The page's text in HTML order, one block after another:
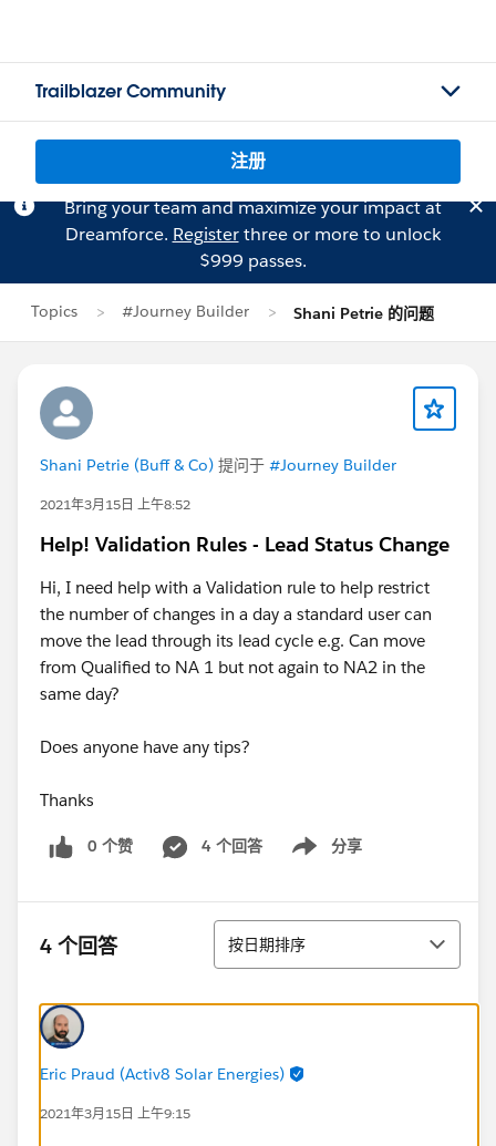
Trailblazer Community
注册
Bring your team and maximize your impact at
Dreamforce. Registerthree or more to unlock
$999 passes.
Topics #Journey Builder Shani Petrie 的问题
Shani Petrie (Buff & Co) 提问于 #Journey Builder
2021年3月15日 上午8:52
Help! Validation Rules - Lead Status Change
Hi, I need help with a Validation rule to help restrict
the number of changes in a day a standard user can
move the lead through its lead cycle e.g. Can move
from Qualified to NA 1 but not again to NA2 in the
same day?
Does anyone have any tips?
Thanks
0 个赞 4 个回答 分享
Show menu
4 个回答 排序
按日期排序
Eric Praud (Activ8 Solar Energies)
2021年3月15日 上午9:15